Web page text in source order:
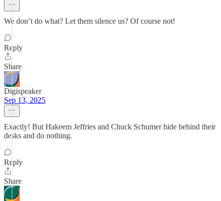
We don’t do what? Let them silence us? Of course not!
Reply
Share
Digispeaker
Sep 13, 2025
Exactly! But Hakeem Jeffries and Chuck Schumer hide behind their
desks and do nothing.
Reply
Share